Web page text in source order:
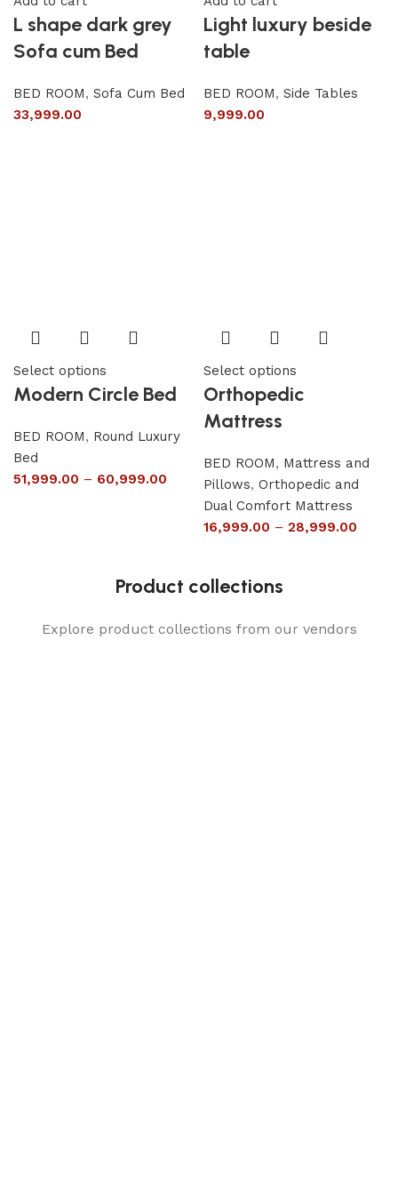
L shape dark grey
Sofa cum Bed
BED ROOM, Sofa Cum Bed
33,999.00
Light luxury beside
table
BED ROOM, Side Tables
9,999.00
Select options
Modern Circle Bed
BED ROOM, Round Luxury
Bed
51,999.00 – 60,999.00
Select options
Orthopedic
Mattress
BED ROOM, Mattress and
Pillows, Orthopedic and
Dual Comfort Mattress
16,999.00 – 28,999.00
Product collections
Explore product collections from our vendors